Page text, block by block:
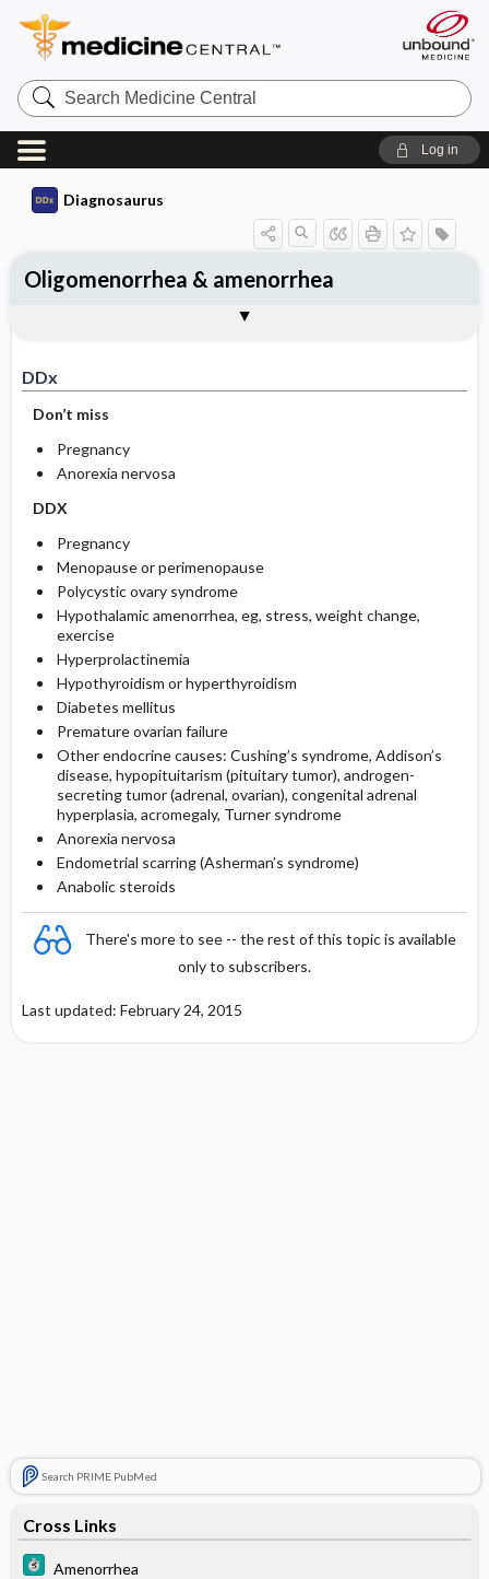
Search
Medicine
Central
Log in
Diagnosaurus
DDx
Don’t miss
Pregnancy
Anorexia nervosa
DDX
Pregnancy
Menopause or perimenopause
Polycystic ovary syndrome
Hypothalamic amenorrhea, eg, stress, weight change,
exercise
Hyperprolactinemia
Hypothyroidism or hyperthyroidism
Diabetes mellitus
Premature ovarian failure
Other endocrine causes: Cushing’s syndrome, Addison’s
disease, hypopituitarism (pituitary tumor), androgen-
secreting tumor (adrenal, ovarian), congenital adrenal
hyperplasia, acromegaly, Turner syndrome
Anorexia nervosa
Endometrial scarring (Asherman’s syndrome)
Anabolic steroids
There's more to see -- the rest of this topic is available
only to subscribers.
Last updated: February 24, 2015
Search PRIME PubMed
Cross Links
Amenorrhea
Oligomenorrhea & amenorrhea